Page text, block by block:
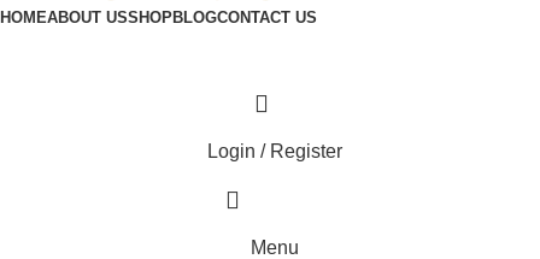
HOMEABOUT USSHOPBLOGCONTACT US
Login / Register
Menu